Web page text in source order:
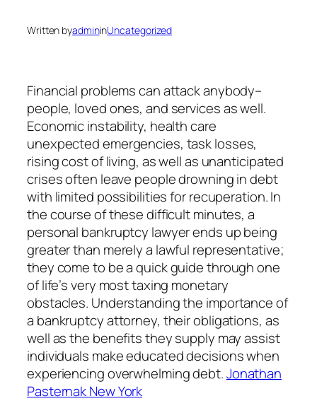
Written byadmininUncategorized
Financial problems can attack anybody–
people, loved ones, and services as well.
Economic instability, health care
unexpected emergencies, task losses,
rising cost of living, as well as unanticipated
crises often leave people drowning in debt
with limited possibilities for recuperation. In
the course of these difficult minutes, a
personal bankruptcy lawyer ends up being
greater than merely a lawful representative;
they come to be a quick guide through one
of life’s very most taxing monetary
obstacles. Understanding the importance of
a bankruptcy attorney, their obligations, as
well as the benefits they supply may assist
individuals make educated decisions when
experiencing overwhelming debt.Jonathan
Pasternak New York